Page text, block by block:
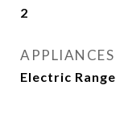
2
APPLIANCES
Electric Range